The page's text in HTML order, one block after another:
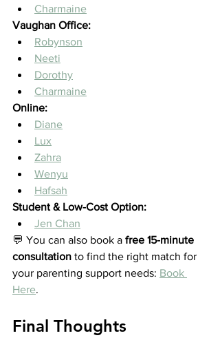
Charmaine
Vaughan Office:
Robynson
Neeti
Dorothy
Charmaine
Online:
Diane
Lux
Zahra
Wenyu
Hafsah
Student & Low-Cost Option:
Jen Chan
💬 You can also book a free 15-minute
consultation to find the right match for
your parenting support needs: Book
Here.
Final Thoughts